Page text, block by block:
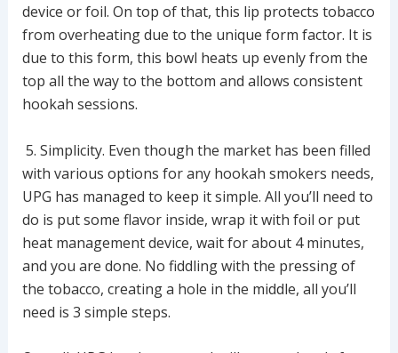
device or foil. On top of that, this lip protects tobacco
from overheating due to the unique form factor. It is
due to this form, this bowl heats up evenly from the
top all the way to the bottom and allows consistent
hookah sessions.
5. Simplicity. Even though the market has been filled
with various options for any hookah smokers needs,
UPG has managed to keep it simple. All you’ll need to
do is put some flavor inside, wrap it with foil or put
heat management device, wait for about 4 minutes,
and you are done. No fiddling with the pressing of
the tobacco, creating a hole in the middle, all you’ll
need is 3 simple steps.